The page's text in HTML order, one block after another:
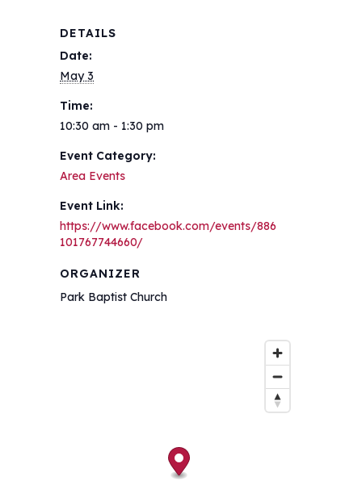
DETAILS
Date:
May 3
Time:
10:30 am - 1:30 pm
Event Category:
Area Events
Event Link:
https://www.facebook.com/events/886
101767744660/
ORGANIZER
Park Baptist Church